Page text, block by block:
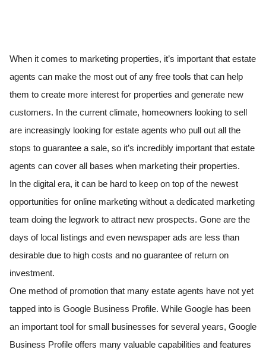
When it comes to marketing properties, it’s important that estate
agents can make the most out of any free tools that can help
them to create more interest for properties and generate new
customers. In the current climate, homeowners looking to sell
are increasingly looking for estate agents who pull out all the
stops to guarantee a sale, so it’s incredibly important that estate
agents can cover all bases when marketing their properties.
In the digital era, it can be hard to keep on top of the newest
opportunities for online marketing without a dedicated marketing
team doing the legwork to attract new prospects. Gone are the
days of local listings and even newspaper ads are less than
desirable due to high costs and no guarantee of return on
investment.
One method of promotion that many estate agents have not yet
tapped into is Google Business Profile. While Google has been
an important tool for small businesses for several years, Google
Business Profile offers many valuable capabilities and features